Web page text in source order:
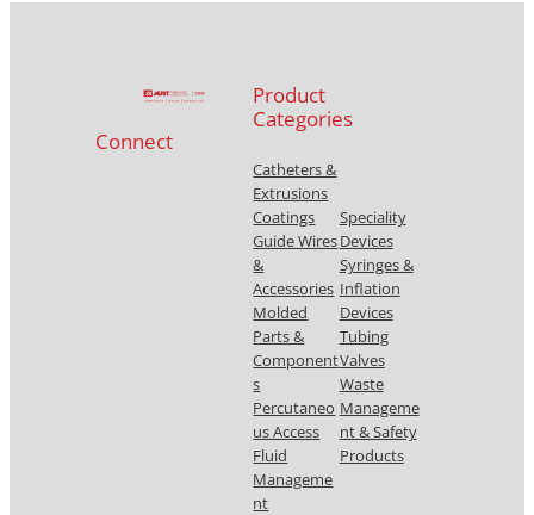
Connect
Product
Categories
Catheters &
Extrusions
Coatings
Guide Wires
&
Accessories
Molded
Parts &
Component
s
Percutaneo
us Access
Fluid
Manageme
nt
Speciality
Devices
Syringes &
Inflation
Devices
Tubing
Valves
Waste
Manageme
nt & Safety
Products